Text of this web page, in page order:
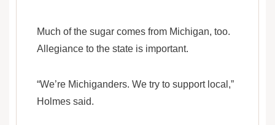
Much of the sugar comes from Michigan, too.
Allegiance to the state is important.
“We’re Michiganders. We try to support local,”
Holmes said.